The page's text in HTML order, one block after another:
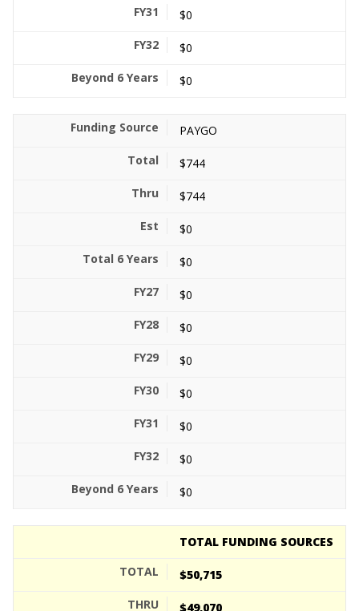
$0
$0
$0
PAYGO
$744
$744
$0
$0
$0
$0
$0
$0
$0
$0
$0
TOTAL FUNDING SOURCES
$50,715
$49,070